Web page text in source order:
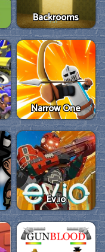
Backrooms
Narrow One
Ev.io